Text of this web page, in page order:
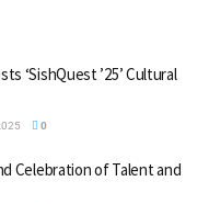
‘SishQuest ’25’ Cultural
0
Celebration of Talent and